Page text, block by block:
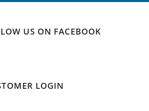
US ON FACEBOOK
LOGIN